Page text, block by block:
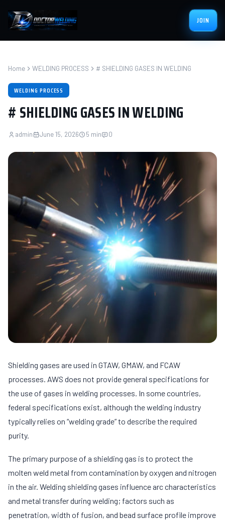
JOIN
Home WELDING PROCESS # SHIELDING GASES IN WELDING
WELDING PROCESS
# SHIELDING GASES IN WELDING
admin June 15, 2026 5 min 0
Shielding gases are used in GTAW, GMAW, and FCAW
processes. AWS does not provide general specifications for
the use of gases in welding processes. In some countries,
federal specifications exist, although the welding industry
typically relies on “welding grade” to describe the required
purity.
The primary purpose of a shielding gas is to protect the
molten weld metal from contamination by oxygen and nitrogen
in the air. Welding shielding gases influence arc characteristics
and metal transfer during welding; factors such as
penetration, width of fusion, and bead surface profile improve